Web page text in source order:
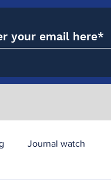
Journal watch